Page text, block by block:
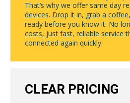
That’s why we offer same day
devices. Drop it in, grab a
ready before you know it. No
costs, just fast, reliable service
connected again quickly.
CLEAR PRICING